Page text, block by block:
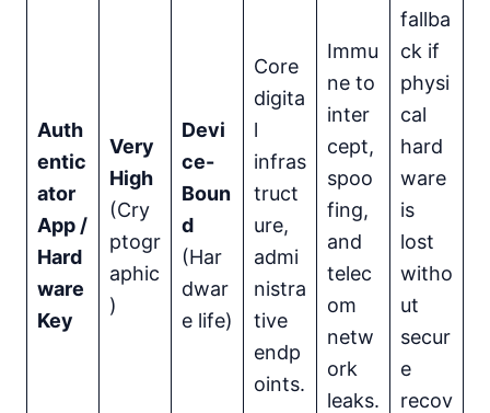
Auth
entic
ator
App /
Hard
ware
Key
Very
High
(Cry
ptogr
aphic
)
Devi
ce-
Boun
d
(Har
dwar
e life)
Core
digita
l
infras
truct
ure,
admi
nistra
tive
endp
oints.
Immu
ne to
inter
cept,
spoo
fing,
and
telec
om
netw
ork
leaks.
fallba
ck if
physi
cal
hard
ware
is
lost
witho
ut
secur
e
recov